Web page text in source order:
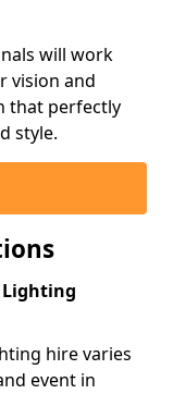
will work
vision and
that perfectly
style.
Lighting
hire varies
event in